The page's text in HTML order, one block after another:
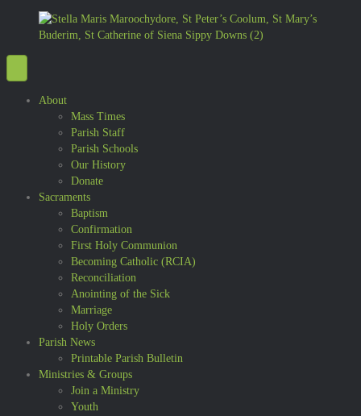
About
Mass Times
Parish Staff
Parish Schools
Our History
Donate
Sacraments
Baptism
Confirmation
First Holy Communion
Becoming Catholic (RCIA)
Reconciliation
Anointing of the Sick
Marriage
Holy Orders
Parish News
Printable Parish Bulletin
Ministries & Groups
Join a Ministry
Youth